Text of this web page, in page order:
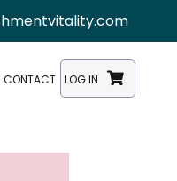
CONTACT LOG IN